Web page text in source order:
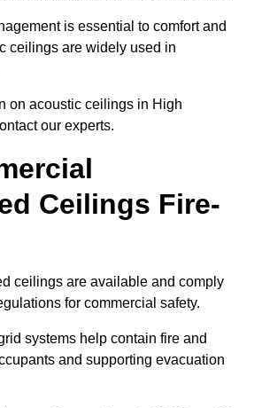
is essential to comfort and
ceilings are widely used in
on acoustic ceilings in High
our experts.
Ceilings Fire-
ceilings are available and comply
for commercial safety.
systems help contain fire and
and supporting evacuation